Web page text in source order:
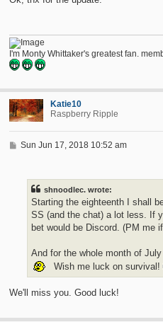
I'm Monty Whittaker's greatest fan.
Katie10
Raspberry Ripple
P
Sun Jun 17, 2018 10:52 am
shnoodlec. wrote:
Starting the eighteenth I shall
SS (and the chat) a lot less. If
bet would be Discord. (PM me
And for the whole month of
Wish me luck on survival!
We'll miss you. Good luck!